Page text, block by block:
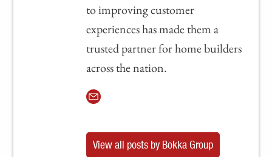
to improving customer
experiences has made them a
trusted partner for home builders
across the nation.
View all posts by Bokka Group